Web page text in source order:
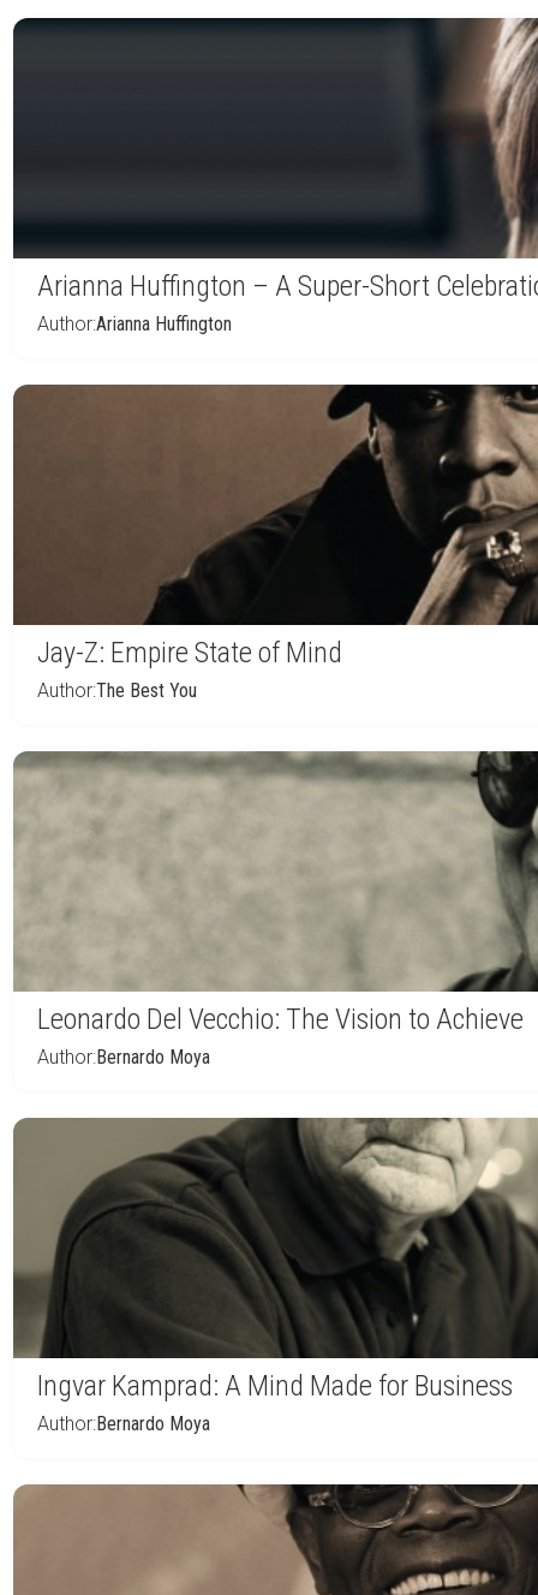
Arianna Huffington – A Super-Short
Author:Arianna Huffington
Jay-Z: Empire State of Mind
Author:The Best You
Leonardo Del Vecchio: The Vision to Achieve
Author:Bernardo Moya
Ingvar Kamprad: A Mind Made for Business
Author:Bernardo Moya